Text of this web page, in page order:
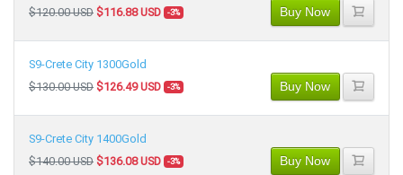
$120.00 USD $116.88 USD -3% Buy Now
S9-Crete City 1300Gold
$130.00 USD $126.49 USD -3% Buy Now
S9-Crete City 1400Gold
$140.00 USD $136.08 USD -3% Buy Now